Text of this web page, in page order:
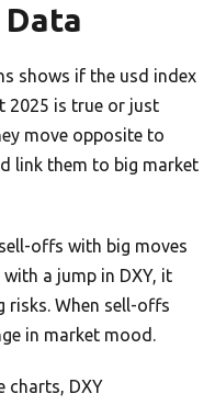
shows if the usd index
2025 is true or just
move opposite to
link them to big market
offs with big moves
a jump in DXY, it
risks. When sell-offs
in market mood.
charts, DXY